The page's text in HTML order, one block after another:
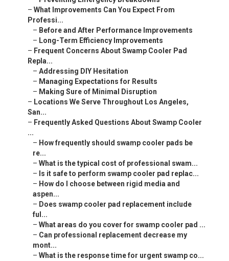
– What Improvements Can You Expect From
Professi...
– Before and After Performance Improvements
– Long-Term Efficiency Improvements
– Frequent Concerns About Swamp Cooler Pad
Repla...
– Addressing DIY Hesitation
– Managing Expectations for Results
– Making Sure of Minimal Disruption
– Locations We Serve Throughout Los Angeles,
San...
– Frequently Asked Questions About Swamp Cooler
...
– How frequently should swamp cooler pads be
re...
– What is the typical cost of professional swam...
– Is it safe to perform swamp cooler pad replac...
– How do I choose between rigid media and
aspen...
– Does swamp cooler pad replacement include
ful...
– What areas do you cover for swamp cooler pad ...
– Can professional replacement decrease my
mont...
– What is the response time for urgent swamp co...